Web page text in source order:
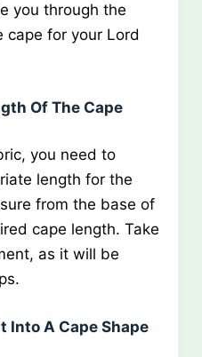
you through the
cape for your Lord
Of The Cape
you need to
length for the
from the base of
cape length. Take
as it will be
Into A Cape Shape